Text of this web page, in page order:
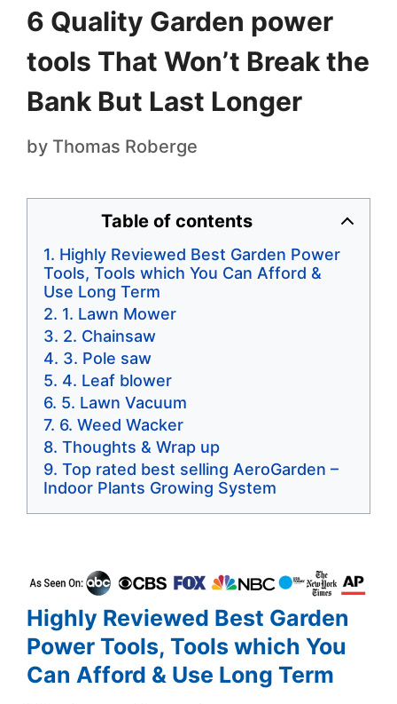
6 Quality Garden power
tools That Won’t Break the
Bank But Last Longer
by Thomas Roberge
Table of contents
Highly Reviewed Best Garden Power
Tools, Tools which You Can Afford &
Use Long Term
1. Lawn Mower
2. Chainsaw
3. Pole saw
4. Leaf blower
5. Lawn Vacuum
6. Weed Wacker
Thoughts & Wrap up
Top rated best selling AeroGarden –
Indoor Plants Growing System
Highly Reviewed Best Garden
Power Tools, Tools which You
Can Afford & Use Long Term